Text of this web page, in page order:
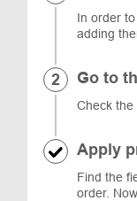
In order
adding
Go to
Check the
Apply
Find the
order.